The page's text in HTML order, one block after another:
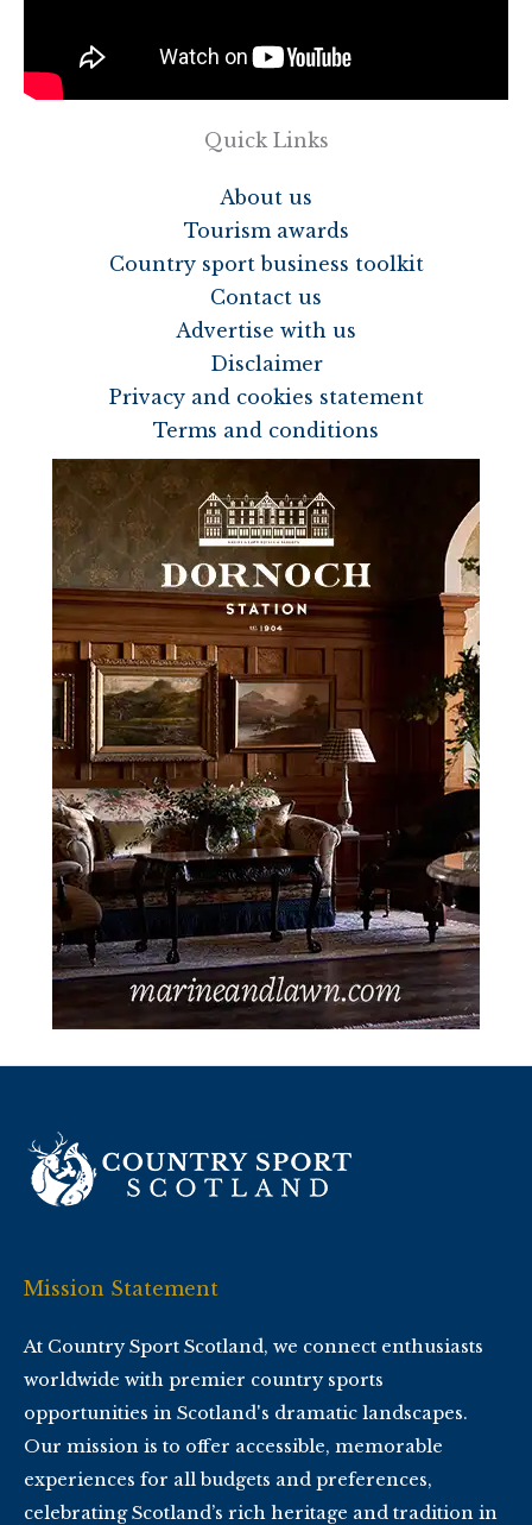
Quick Links
About us
Tourism awards
Country sport business toolkit
Contact us
Advertise with us
Disclaimer
Privacy and cookies statement
Terms and conditions
Mission Statement
At Country Sport Scotland, we connect enthusiasts
worldwide with premier country sports
opportunities in Scotland's dramatic landscapes.
Our mission is to offer accessible, memorable
experiences for all budgets and preferences,
celebrating Scotland’s rich heritage and tradition in